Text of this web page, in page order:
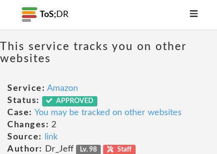
ToS; DR
This service tracks you on other
websites
Service: Amazon
Status:
APPROVED
Case: You may be tracked on other websites
Changes: 2
Source:
link
Author:
Dr_Jeff Lv. 98 Staff